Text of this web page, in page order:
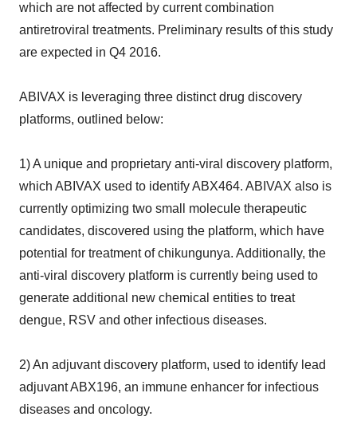
which are not affected by current combination
antiretroviral treatments. Preliminary results of this study
are expected in Q4 2016.
ABIVAX is leveraging three distinct drug discovery
platforms, outlined below:
1) A unique and proprietary anti-viral discovery platform,
which ABIVAX used to identify ABX464. ABIVAX also is
currently optimizing two small molecule therapeutic
candidates, discovered using the platform, which have
potential for treatment of chikungunya. Additionally, the
anti-viral discovery platform is currently being used to
generate additional new chemical entities to treat
dengue, RSV and other infectious diseases.
2) An adjuvant discovery platform, used to identify lead
adjuvant ABX196, an immune enhancer for infectious
diseases and oncology.